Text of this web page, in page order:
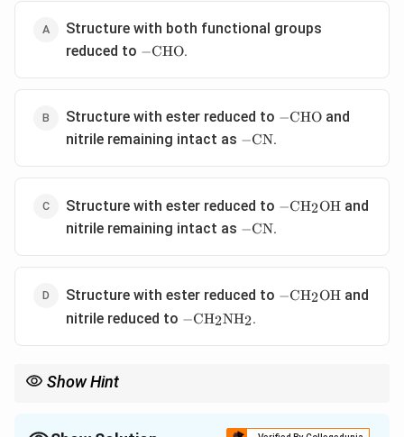
Structure with both functional groups
reduced to -−CHO.
Structure with ester reduced to -−CHO and
nitrile remaining intact as -−CN.
Structure with ester reduced to −CH2OH and
nitrile remaining intact as -−CN.
Structure with ester reduced to −CH2OH and
nitrile reduced to −CH2NH2.
Show Hint